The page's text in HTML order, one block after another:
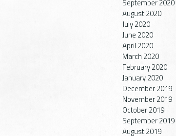
September 2020
August 2020
July 2020
June 2020
April 2020
March 2020
February 2020
January 2020
December 2019
November 2019
October 2019
September 2019
August 2019